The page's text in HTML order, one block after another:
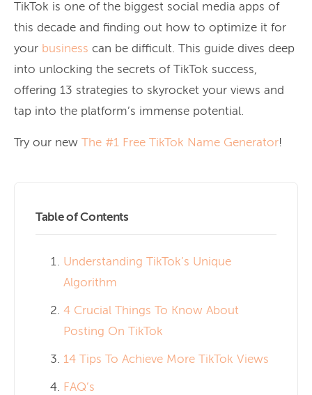
TikTok is one of the biggest social media apps of
this decade and finding out how to optimize it for
your business can be difficult. This guide dives deep
into unlocking the secrets of TikTok success,
offering 13 strategies to skyrocket your views and
tap into the platform’s immense potential.
Try our new The #1 Free TikTok Name Generator!
Table of Contents
Understanding TikTok’s Unique
Algorithm
4 Crucial Things To Know About
Posting On TikTok
14 Tips To Achieve More TikTok Views
FAQ’s